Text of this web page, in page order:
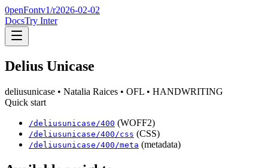
0penFontv1/r2026-02-02
DocsTry Inter
Delius Unicase
deliusunicase • Natalia Raices • OFL • HANDWRITING
Quick start
/deliusunicase /400 (WOFF2)
/deliusunicase /400 /css (CSS)
/deliusunicase /400 /meta (metadata)